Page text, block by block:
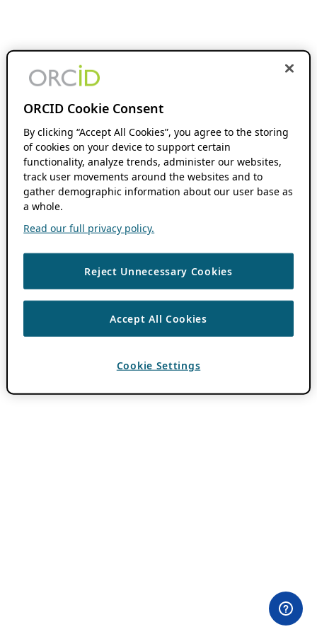
ORCID Cookie Consent
By clicking “Accept All Cookies”, you agree to the storing
of cookies on your device to support certain
functionality, analyze trends, administer our websites,
track user movements around the websites and to
gather demographic information about our user base as
a whole.
Read our full privacy policy.
Reject Unnecessary Cookies
Accept All Cookies
Cookie Settings